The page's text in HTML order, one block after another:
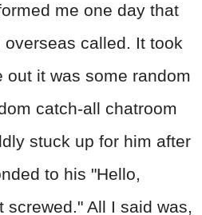
me one day that
called. It took
out it was some random
catch-all chatroom
stuck up for him after
to his "Hello,
screwed." All I said was,